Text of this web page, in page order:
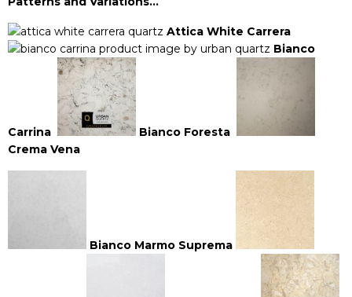
Attica White Carrera
Bianco
Carrina
Bianco Foresta
Crema Vena
Bianco Marmo Suprema